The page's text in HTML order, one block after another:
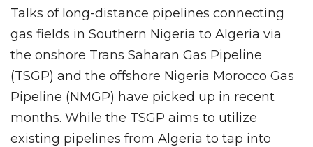
Talks of long-distance pipelines connecting
gas fields in Southern Nigeria to Algeria via
the onshore Trans Saharan Gas Pipeline
(TSGP) and the offshore Nigeria Morocco Gas
Pipeline (NMGP) have picked up in recent
months. While the TSGP aims to utilize
existing pipelines from Algeria to tap into